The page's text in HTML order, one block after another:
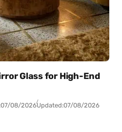
Glass for High-End
07/08/2026Updated:07/08/2026